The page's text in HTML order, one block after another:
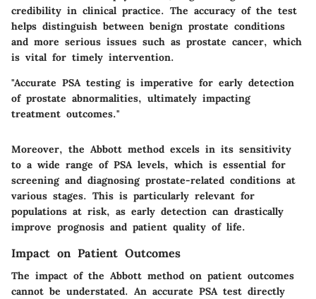
credibility in clinical practice. The accuracy of the test
helps distinguish between benign prostate conditions
and more serious issues such as prostate cancer, which
is vital for timely intervention.
"Accurate PSA testing is imperative for early detection
of prostate abnormalities, ultimately impacting
treatment outcomes."
Moreover, the Abbott method excels in its sensitivity
to a wide range of PSA levels, which is essential for
screening and diagnosing prostate-related conditions at
various stages. This is particularly relevant for
populations at risk, as early detection can drastically
improve prognosis and patient quality of life.
Impact on Patient Outcomes
The impact of the Abbott method on patient outcomes
cannot be understated. An accurate PSA test directly